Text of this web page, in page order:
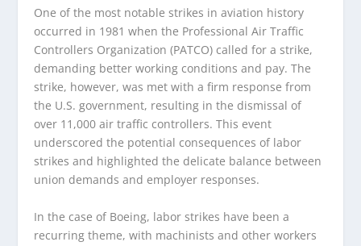
One of the most notable strikes in aviation history
occurred in 1981 when the Professional Air Traffic
Controllers Organization (PATCO) called for a strike,
demanding better working conditions and pay. The
strike, however, was met with a firm response from
the U.S. government, resulting in the dismissal of
over 11,000 air traffic controllers. This event
underscored the potential consequences of labor
strikes and highlighted the delicate balance between
union demands and employer responses.
In the case of Boeing, labor strikes have been a
recurring theme, with machinists and other workers